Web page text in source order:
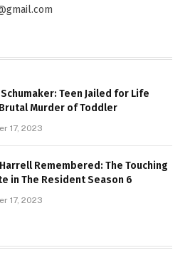
Schumaker: Teen Jailed for Life
Murder of Toddler
17, 2023
Remembered: The Touching
in The Resident Season 6
17, 2023